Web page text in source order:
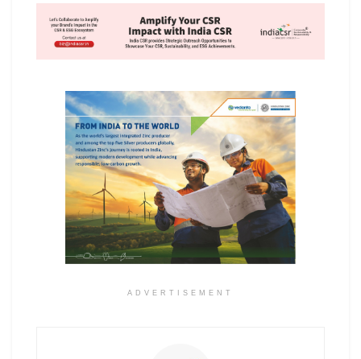
ADVERTISEMENT